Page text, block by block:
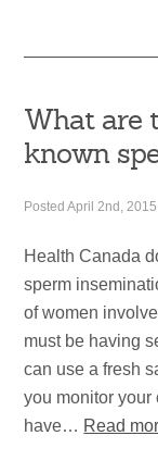
What are
known
PostedApril 2nd, 2015
Health Canada
sperm
of women
must be having
can use a fresh
you monitor your
have… Read